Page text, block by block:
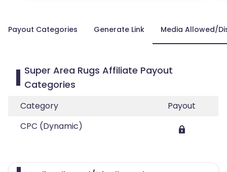
Payout Categories Generate Link Media Allowed/
Super Area Rugs Affiliate Payout
Categories
Category
Payout
CPC (Dynamic)